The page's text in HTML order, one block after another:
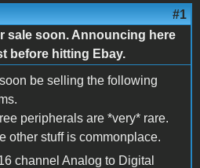
#1
sale soon. Announcing here
before hitting Ebay.
be selling the following
peripherals are *very* rare.
other stuff is commonplace.
channel Analog to Digital